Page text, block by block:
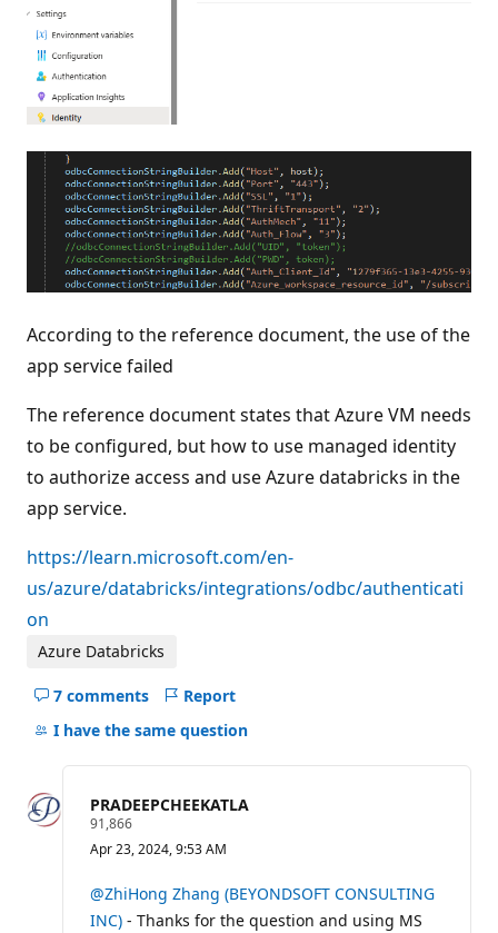
According to the reference document, the use of the
app service failed
The reference document states that Azure VM needs
to be configured, but how to use managed identity
to authorize access and use Azure databricks in the
app service.
https://learn.microsoft.com/en-
us/azure/databricks/integrations/odbc/authenticati
on
Azure Databricks
7 comments
Hide
comments
question
Report
I have the same question
PRADEEPCHEEKATLA
91,866R
p
t
a
Apr 23, 2024, 9:53 AM
@ZhiHong Zhang (BEYONDSOFT CONSULTING
INC) - Thanks for the question and using MS